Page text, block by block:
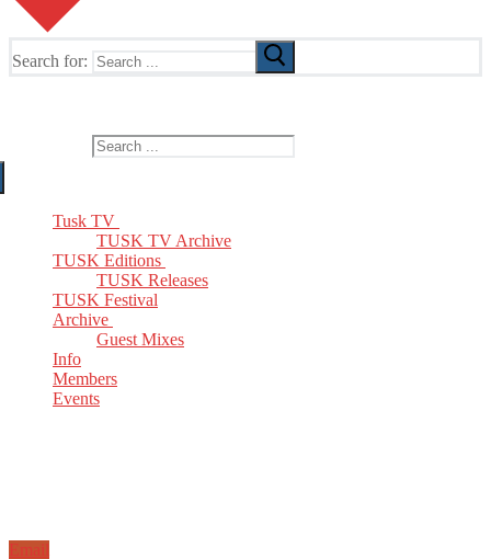
Search for:
Tusk TV
TUSK TV Archive
TUSK Editions
TUSK Releases
TUSK Festival
Archive
Guest Mixes
Info
Members
Events
Email